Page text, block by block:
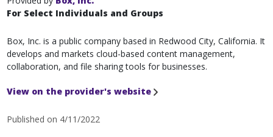
For Select Individuals and Groups
Box, Inc. is a public company based in Redwood City, California. It
develops and markets cloud-based content management,
collaboration, and file sharing tools for businesses.
View on the provider's website
Published on 4/11/2022